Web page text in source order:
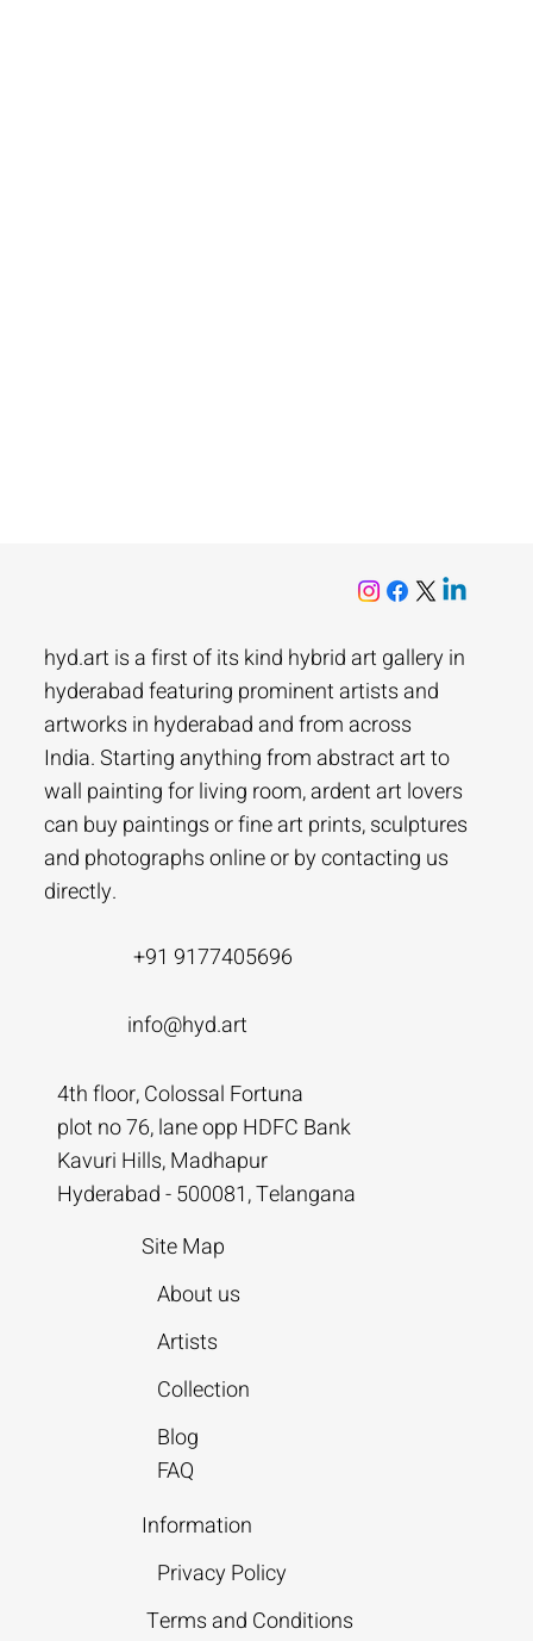
hyd.art is a first of its kind hybrid art gallery in
hyderabad featuring prominent artists and
artworks in hyderabad and from across
India. Starting anything from abstract art to
wall painting for living room, ardent art lovers
can buy paintings or fine art prints, sculptures
and photographs online or by contacting us
directly.
+91 9177405696
info@hyd.art
4th floor, Colossal Fortuna
plot no 76, lane opp HDFC Bank
Kavuri Hills, Madhapur
Hyderabad - 500081, Telangana
Site Map
About us
Artists
Collection
Blog
FAQ
Information
Privacy Policy
Terms and Conditions